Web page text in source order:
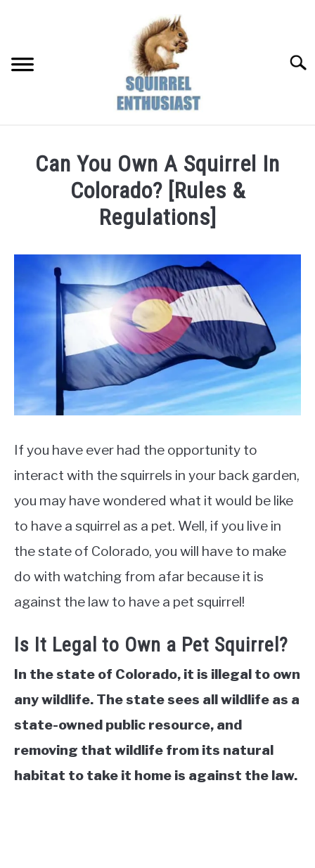
Can You Own A Squirrel In
Colorado? [Rules &
Regulations]
If you have ever had the opportunity to
interact with the squirrels in your back garden,
you may have wondered what it would be like
to have a squirrel as a pet. Well, if you live in
the state of Colorado, you will have to make
do with watching from afar because it is
against the law to have a pet squirrel!
Is It Legal to Own a Pet Squirrel?
In the state of Colorado, it is illegal to own
any wildlife. The state sees all wildlife as a
state-owned public resource, and
removing that wildlife from its natural
habitat to take it home is against the law.